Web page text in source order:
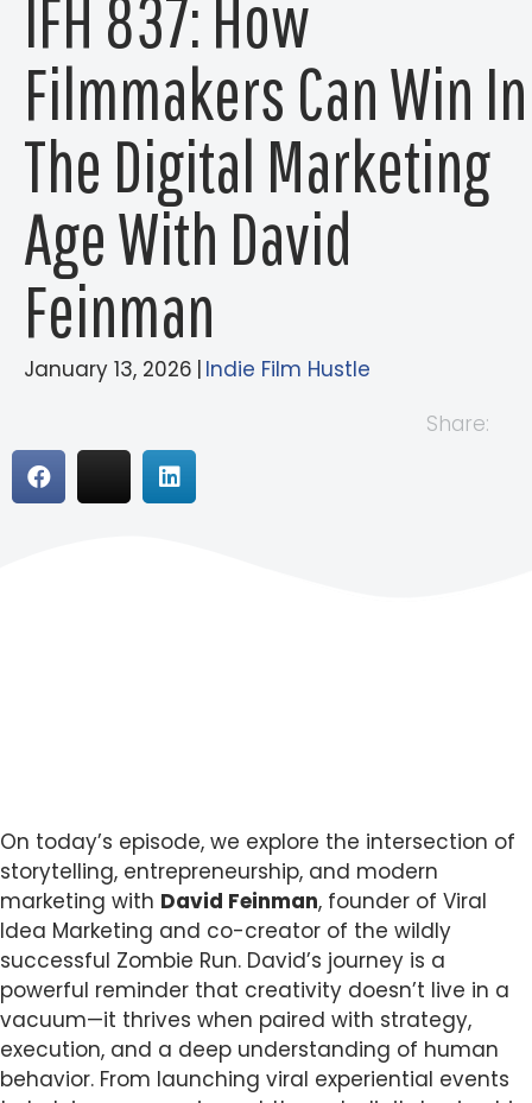
IFH 837: How
Filmmakers Can Win In
The Digital Marketing
Age With David
Feinman
January 13, 2026 | Indie Film Hustle
Share:
On today’s episode, we explore the intersection of
storytelling, entrepreneurship, and modern
marketing with David Feinman, founder of Viral
Idea Marketing and co-creator of the wildly
successful Zombie Run. David’s journey is a
powerful reminder that creativity doesn’t live in a
vacuum—it thrives when paired with strategy,
execution, and a deep understanding of human
behavior. From launching viral experiential events